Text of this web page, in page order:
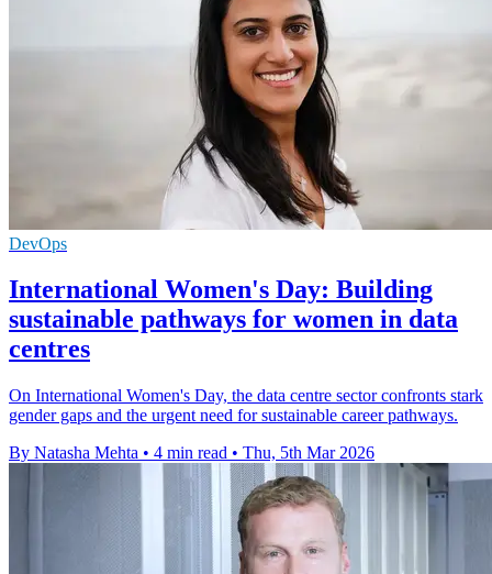
DevOps
International Women's Day: Building
sustainable pathways for women in data
centres
On International Women's Day, the data centre sector confronts stark
gender gaps and the urgent need for sustainable career pathways.
By Natasha Mehta • 4 min read • Thu, 5th Mar 2026